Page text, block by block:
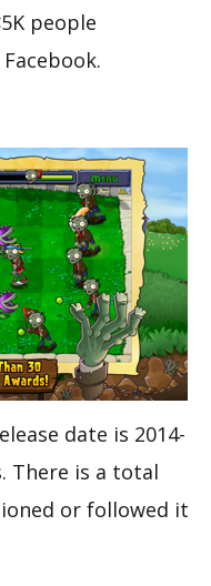
people
date is 2014-
There is a total
or followed it